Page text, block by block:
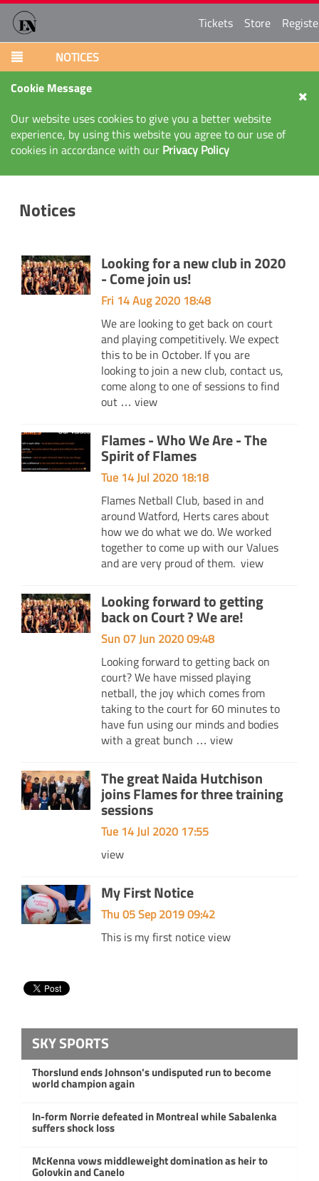
Tickets Store
NOTICES
Cookie Message
Our website uses cookies to give you a better website
experience, by using this website you agree to our use of
cookies in accordance with our Privacy Policy
Notices
Looking for a new club in 2020
- Come join us!
Fri 14 Aug 2020 18:48
We are looking to get back on court
and playing competitively. We expect
this to be in October. If you are
looking to join a new club, contact us,
come along to one of sessions to find
out … view
Flames - Who We Are - The
Spirit of Flames
Tue 14 Jul 2020 18:18
Flames Netball Club, based in and
around Watford, Herts cares about
how we do what we do. We worked
together to come up with our Values
and are very proud of them. view
Looking forward to getting
back on Court ? We are!
Sun 07 Jun 2020 09:48
Looking forward to getting back on
court? We have missed playing
netball, the joy which comes from
taking to the court for 60 minutes to
have fun using our minds and bodies
with a great bunch … view
The great Naida Hutchison
joins Flames for three training
sessions
Tue 14 Jul 2020 17:55
view
My First Notice
Thu 05 Sep 2019 09:42
This is my first noticeview
SKY SPORTS
Thorslund ends Johnson's undisputed run to become
world champion again
In-form Norrie defeated in Montreal while Sabalenka
suffers shock loss
McKenna vows middleweight domination as heir to
Golovkin and Canelo